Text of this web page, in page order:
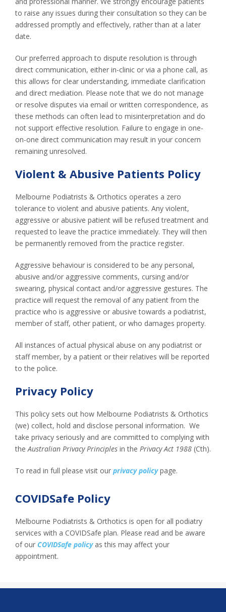
to raise any issues during their consultation so they can be
addressed promptly and effectively, rather than at a later
date.
Our preferred approach to dispute resolution is through
direct communication, either in-clinic or via a phone call, as
this allows for clear understanding, immediate clarification
and direct mediation. Please note that we do not manage
or resolve disputes via email or written correspondence, as
these methods can often lead to misinterpretation and do
not support effective resolution. Failure to engage in one-
on-one direct communication may result in your concern
remaining unresolved.
Violent & Abusive Patients Policy
Melbourne Podiatrists & Orthotics operates a zero
tolerance to violent and abusive patients. Any violent,
aggressive or abusive patient will be refused treatment and
requested to leave the practice immediately. They will then
be permanently removed from the practice register.
Aggressive behaviour is considered to be any personal,
abusive and/or aggressive comments, cursing and/or
swearing, physical contact and/or aggressive gestures. The
practice will request the removal of any patient from the
practice who is aggressive or abusive towards a podiatrist,
member of staff, other patient, or who damages property.
All instances of actual physical abuse on any podiatrist or
staff member, by a patient or their relatives will be reported
to the police.
Privacy Policy
This policy sets out how Melbourne Podiatrists & Orthotics
(we) collect, hold and disclose personal information. We
take privacy seriously and are committed to complying with
theAustralian Privacy Principles in the Privacy Act 1988(Cth).
To read in full please visit our privacy policypage.
COVIDSafe Policy
Melbourne Podiatrists & Orthotics is open for all podiatry
services with a COVIDSafe plan. Please read and be aware
of our COVIDSafe policyas this may affect your
appointment.